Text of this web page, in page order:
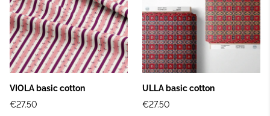
VIOLA basic cotton
€27.50
ULLA basic cotton
€27.50